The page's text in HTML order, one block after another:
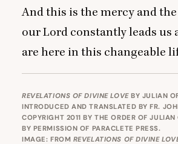
And this is the mercy and
our Lord constantly leads us
are here in this changeable
REVELATIONS OF DIVINE LOVEBY JULIAN
INTRODUCED AND TRANSLATED BY FR.
COPYRIGHT 2011 BY THE ORDER OF
BY PERMISSION OF PARACLETE PRESS.
IMAGE: FROM REVELATIONS OF DIVINE